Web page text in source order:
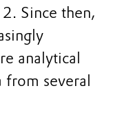
Since then,
analytical
from several